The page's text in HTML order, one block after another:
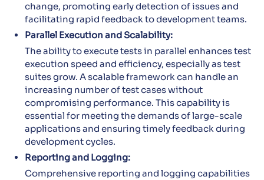
change, promoting early detection of issues and
facilitating rapid feedback to development teams.
Parallel Execution and Scalability:
The ability to execute tests in parallel enhances test
execution speed and efficiency, especially as test
suites grow. A scalable framework can handle an
increasing number of test cases without
compromising performance. This capability is
essential for meeting the demands of large-scale
applications and ensuring timely feedback during
development cycles.
Reporting and Logging:
Comprehensive reporting and logging capabilities